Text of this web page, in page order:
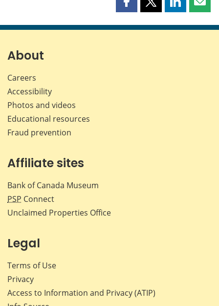
Share
page
Share
page
Share
page page
About
Careers
Accessibility
Photos and videos
Educational resources
Fraud prevention
Affiliate sites
Bank of Canada Museum
PSP Connect
Unclaimed Properties Office
Legal
Terms of Use
Privacy
Access to Information and Privacy (ATIP)